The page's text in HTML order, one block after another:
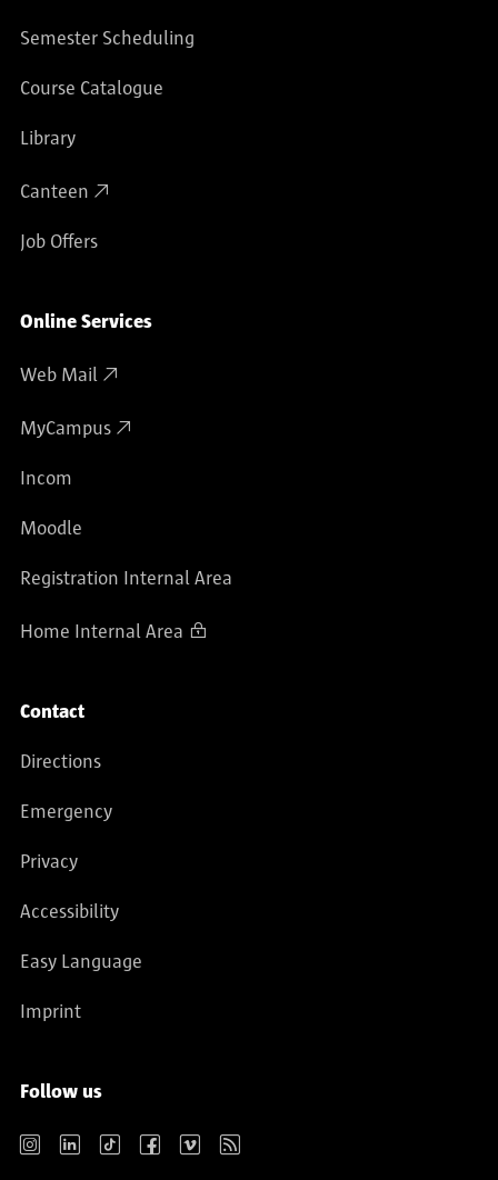
Semester Scheduling
Course Catalogue
Library
Canteen
Job Offers
Online Services
Web Mail
MyCampus
Incom
Moodle
Registration Internal Area
Home Internal Area
Contact
Directions
Emergency
Privacy
Accessibility
Easy Language
Imprint
Follow us
Instagram LinkedIn TikTok Facebook Vimeo RSS